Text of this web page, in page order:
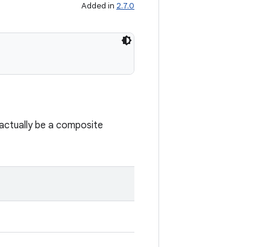
Added in 2.7.0
be a composite